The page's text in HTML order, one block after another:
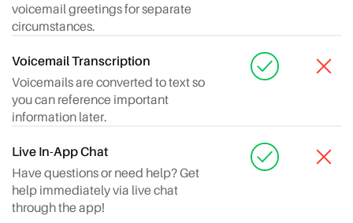
voicemail greetings for separate
circumstances.
Voicemail Transcription
Voicemails are converted to text so
you can reference important
information later.
Live In-App Chat
Have questions or need help? Get
help immediately via live chat
through the app!